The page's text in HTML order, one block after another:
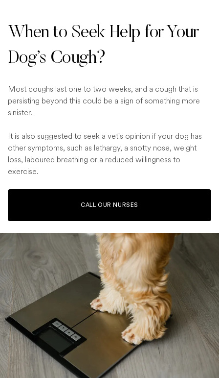
When to Seek Help for Your
Dog’s Cough?
Most coughs last one to two weeks, and a cough that is
persisting beyond this could be a sign of something more
sinister.
It is also suggested to seek a vet's opinion if your dog has
other symptoms, such as lethargy, a snotty nose, weight
loss, laboured breathing or a reduced willingness to
exercise.
CALL OUR NURSES